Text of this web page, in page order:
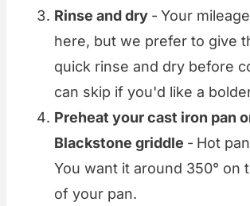
Rinse and dry - Your
here, but we prefer to give
quick rinse and dry before
can skip if you'd like a
Preheat your cast iron pan
Blackstone griddle - Hot
You want it around 350° on
of your pan.